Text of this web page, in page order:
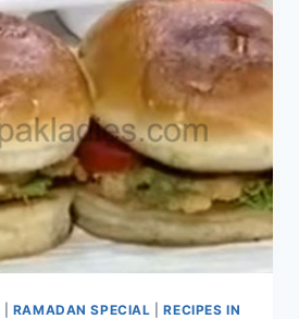
RAMADAN SPECIAL |RECIPES IN